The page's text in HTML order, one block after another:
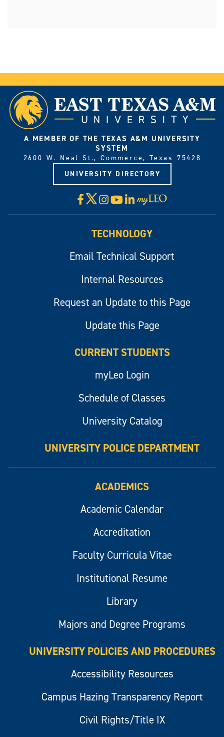
A MEMBER OF THE TEXAS A&M UNIVERSITY
SYSTEM
2600 W. Neal St., Commerce, Texas 75428
UNIVERSITY DIRECTORY
Facebook
X Instagram
YouTube
LinkedIn
Visit
myLeo
TECHNOLOGY
Email Technical Support
Internal Resources
Request an Update to this Page
Update this Page
CURRENT STUDENTS
myLeo Login
Schedule of Classes
University Catalog
UNIVERSITY POLICE DEPARTMENT
ACADEMICS
Academic Calendar
Accreditation
Faculty Curricula Vitae
Institutional Resume
Library
Majors and Degree Programs
UNIVERSITY POLICIES AND PROCEDURES
Accessibility Resources
Campus Hazing Transparency Report
Civil Rights/Title IX